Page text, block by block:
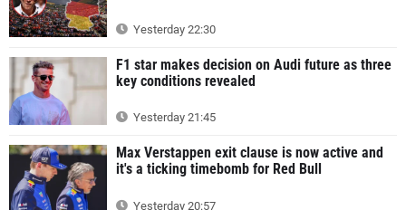
Yesterday 22:30
F1 star makes decision on Audi future as three
key conditions revealed
Yesterday 21:45
Max Verstappen exit clause is now active and
it's a ticking timebomb for Red Bull
Yesterday 20:57